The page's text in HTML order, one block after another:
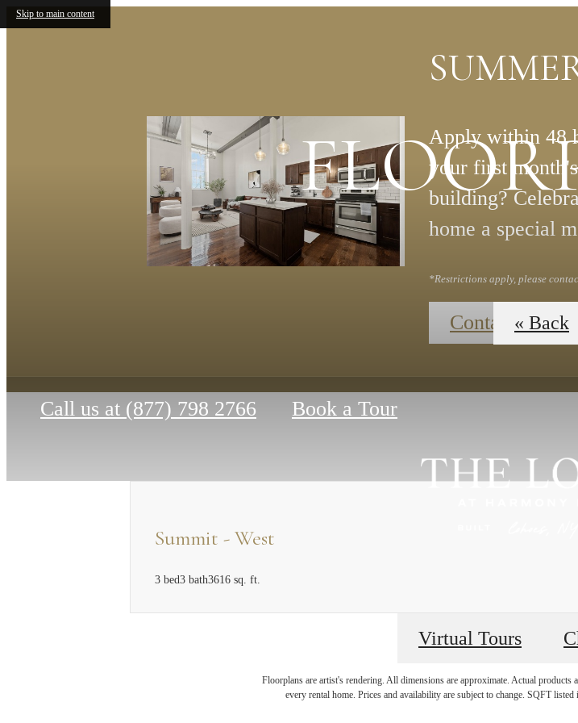
Skip to main content
Apply within 48
your first
building?
home a special
*Restrictions apply, please
Contact Us
Call us at (877) 798 2766 Book a Tour
« Back
Summit - West
3 bed3 bath3616 sq. ft.
Virtual Tours
Floorplans are artist's rendering. All dimensions are approximate. Actual
every rental home. Prices and availability are subject to change. SQFT
MAKE